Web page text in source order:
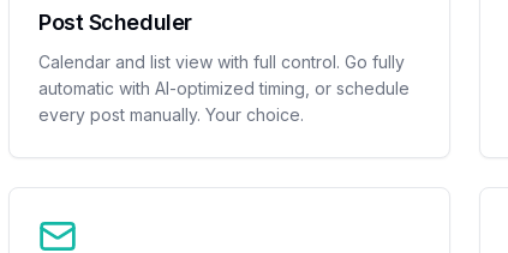
Post Scheduler
Calendar and list view with full control. Go fully
automatic with AI-optimized timing, or schedule
every post manually. Your choice.